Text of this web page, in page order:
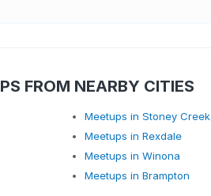
FROM NEARBY CITIES
Meetups in Stoney Creek
Meetups in Rexdale
Meetups in Winona
Meetups in Brampton